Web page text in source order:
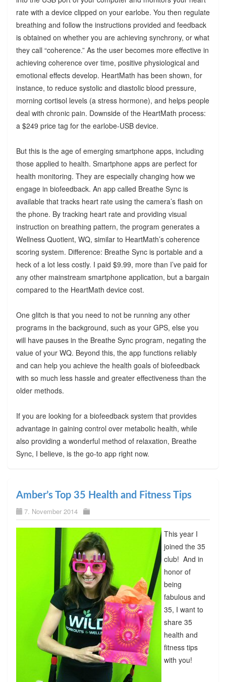
rate with a device clipped on your earlobe. You then regulate
breathing and follow the instructions provided and feedback
is obtained on whether you are achieving synchrony, or what
they call “coherence.” As the user becomes more effective in
achieving coherence over time, positive physiological and
emotional effects develop. HeartMath has been shown, for
instance, to reduce systolic and diastolic blood pressure,
morning cortisol levels (a stress hormone), and helps people
deal with chronic pain. Downside of the HeartMath process:
a $249 price tag for the earlobe-USB device.
But this is the age of emerging smartphone apps, including
those applied to health. Smartphone apps are perfect for
health monitoring. They are especially changing how we
engage in biofeedback. An app called Breathe Sync is
available that tracks heart rate using the camera’s flash on
the phone. By tracking heart rate and providing visual
instruction on breathing pattern, the program generates a
Wellness Quotient, WQ, similar to HeartMath’s coherence
scoring system. Difference: Breathe Sync is portable and a
heck of a lot less costly. I paid $9.99, more than I’ve paid for
any other mainstream smartphone application, but a bargain
compared to the HeartMath device cost.
One glitch is that you need to not be running any other
programs in the background, such as your GPS, else you
will have pauses in the Breathe Sync program, negating the
value of your WQ. Beyond this, the app functions reliably
and can help you achieve the health goals of biofeedback
with so much less hassle and greater effectiveness than the
older methods.
If you are looking for a biofeedback system that provides
advantage in gaining control over metabolic health, while
also providing a wonderful method of relaxation, Breathe
Sync, I believe, is the go-to app right now.
Amber’s Top 35 Health and Fitness Tips
7. November 2014
This year I
joined the 35
club! And in
honor of
being
fabulous and
35, I want to
share 35
health and
fitness tips
with you!